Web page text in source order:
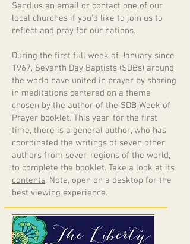
Send us an email or contact one of our
local churches if you'd like to join us to
reflect and pray for our nations.
During the first full week of January since
1967, Seventh Day Baptists (SDBs) around
the world have united in prayer by sharing
in meditations centered on a theme
chosen by the author of the SDB Week of
Prayer booklet. This year, for the first
time, there is a general author, who has
coordinated the writings of seven other
authors from seven regions of the world,
to complete the booklet. Take a look at its
contents. Note, open on a desktop for the
best viewing experience.